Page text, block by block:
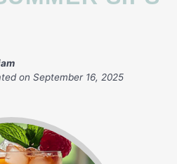
on September 16, 2025